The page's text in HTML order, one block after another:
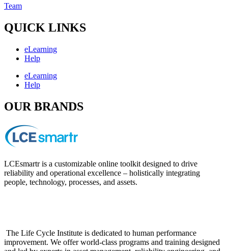
Team
QUICK LINKS
eLearning
Help
eLearning
Help
OUR BRANDS
LCEsmartr is a customizable online toolkit designed to drive
reliability and operational excellence – holistically integrating
people, technology, processes, and assets.
The Life Cycle Institute is dedicated to human performance
improvement. We offer world-class programs and training designed